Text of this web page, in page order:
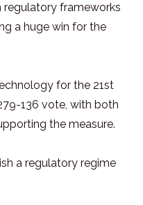
regulatory frameworks
a huge win for the
for the 21st
136 vote, with both
the measure.
a regulatory regime